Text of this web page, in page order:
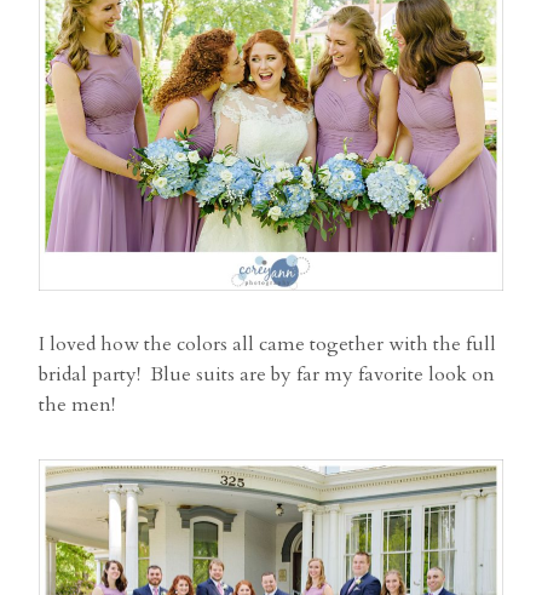
I loved how the colors all came together with the full
bridal party! Blue suits are by far my favorite look on
the men!